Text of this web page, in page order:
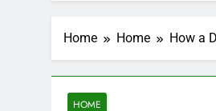
Home Home How a
HOME